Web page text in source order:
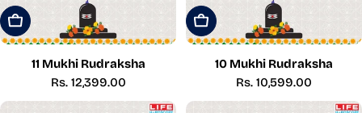
Add To Cart
11 Mukhi Rudraksha
Regular
price
Rs. 12,399.00
Add To Cart
10 Mukhi Rudraksha
Regular
price
Rs. 10,599.00